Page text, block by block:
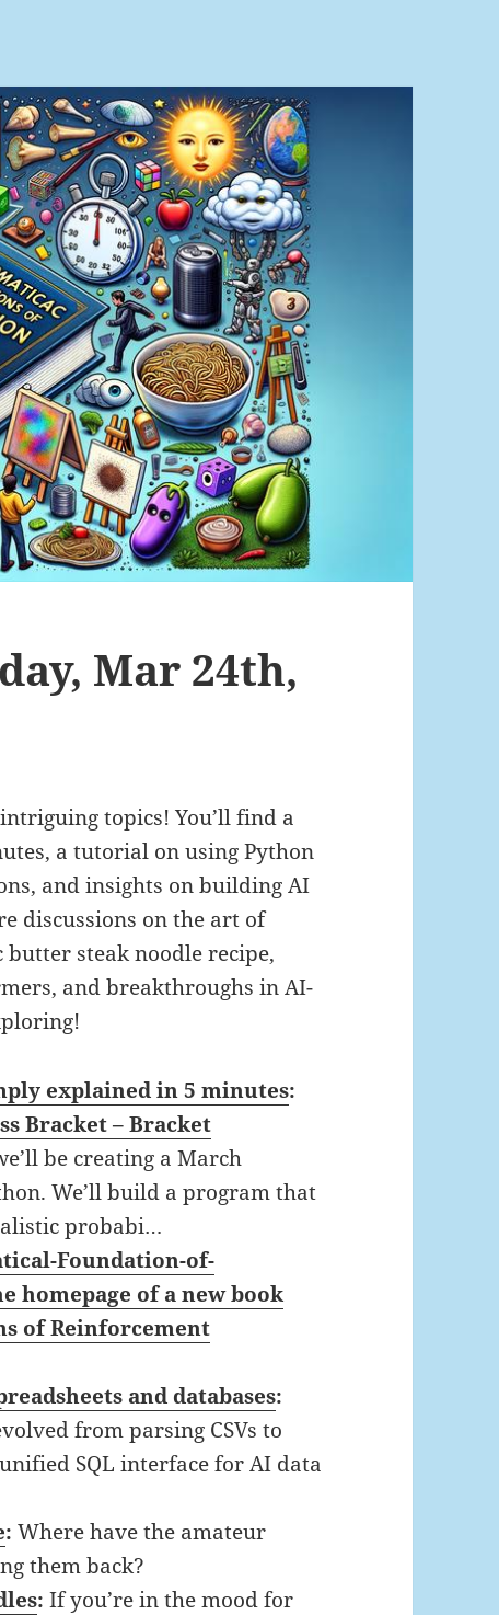
Mar 24th,
topics! You’ll find a
a tutorial on using Python
and insights on building AI
discussions on the art of
steak noodle recipe,
and breakthroughs in AI-
explained in 5 minutes:
Bracket – Bracket
be creating a March
We’ll build a program that
probabi…
Foundation-of-
homepage of a new book
of Reinforcement
and databases:
from parsing CSVs to
SQL interface for AI data
:Where have the amateur
them back?
:If you’re in the mood for